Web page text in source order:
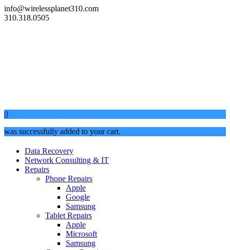
info@wirelessplanet310.com
310.318.0505
0
was successfully added to your cart.
Data Recovery
Network Consulting & IT
Repairs
Phone Repairs
Apple
Google
Samsung
Tablet Repairs
Apple
Microsoft
Samsung